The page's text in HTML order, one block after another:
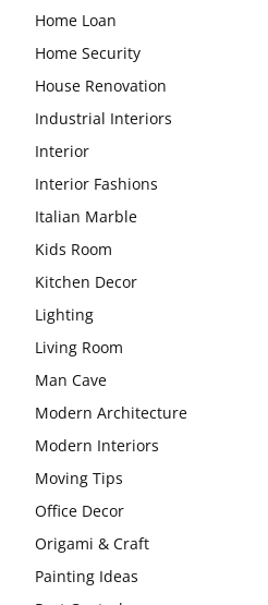
Home Loan
Home Security
House Renovation
Industrial Interiors
Interior
Interior Fashions
Italian Marble
Kids Room
Kitchen Decor
Lighting
Living Room
Man Cave
Modern Architecture
Modern Interiors
Moving Tips
Office Decor
Origami & Craft
Painting Ideas